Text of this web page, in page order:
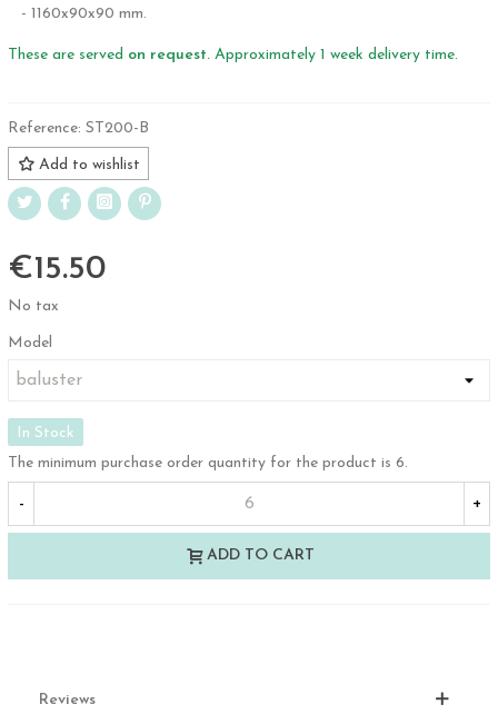
- 1160x90x90 mm.
These are served on request. Approximately 1 week delivery time.
Reference: ST200-B
Add to wishlist
€15.50
No tax
Model
In Stock
The minimum purchase order quantity for the product is 6.
- +
ADD TO CART
Reviews